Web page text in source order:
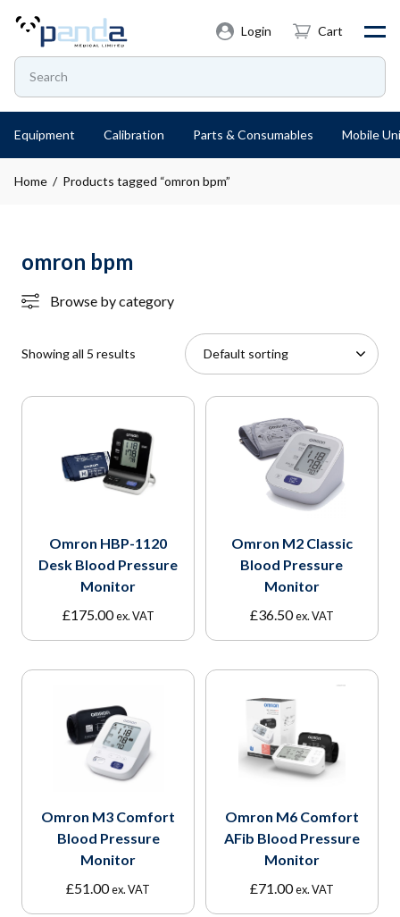
Login Cart
Equipment Calibration Parts & Consumables Mobile
Home / Products tagged “omron bpm”
omron bpm
Browse by category
Showing all 5 results
Omron HBP-1120
Desk Blood Pressure
Monitor
£175.00 ex. VAT
Omron M2 Classic
Blood Pressure
Monitor
£36.50 ex. VAT
Omron M3 Comfort
Blood Pressure
Monitor
£51.00ex. VAT
Omron M6 Comfort
AFib Blood Pressure
Monitor
£71.00 ex. VAT